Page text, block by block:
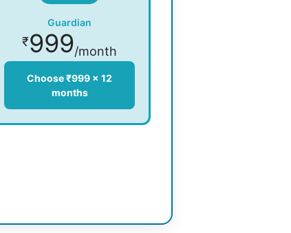
Guardian
₹999/month
Choose ₹999 × 12
months